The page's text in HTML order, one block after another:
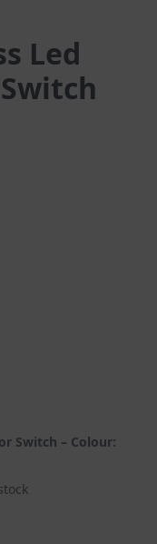
Led
Switch – Colour: